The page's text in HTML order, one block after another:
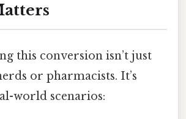
this conversion isn’t just
or pharmacists. It’s
world scenarios: